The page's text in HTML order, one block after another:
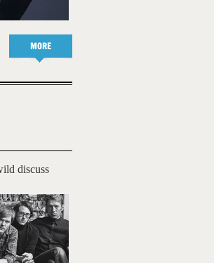
MORE
discuss